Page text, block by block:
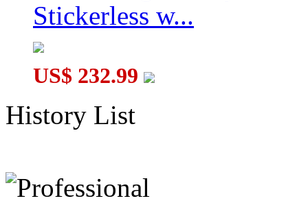
Stickerless w...
US$ 232.99
History List